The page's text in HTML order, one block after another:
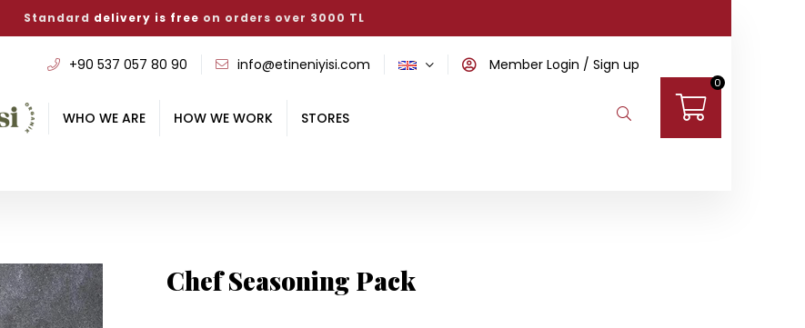
Standard delivery is free on orders over 3000 TL
‭+90 537 057 80 90 info@etineniyisi.com Member Login Sign up
0
WHO WE ARE HOW WE WORK STORES
Chef Seasoning Pack